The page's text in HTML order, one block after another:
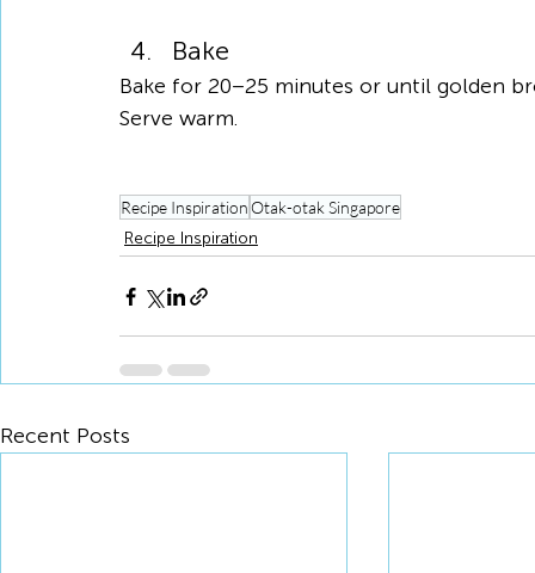
Bake
Bake for 20–25 minutes or until golden
Serve warm.
Recipe InspirationOtak-otak Singapore
Recipe Inspiration
Recent Posts